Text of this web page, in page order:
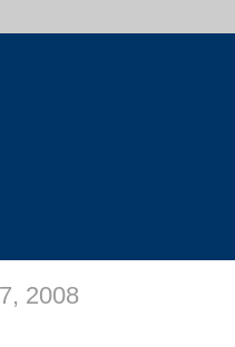
2008